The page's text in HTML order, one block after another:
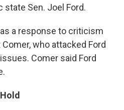
state Sen. Joel Ford.
a response to criticism
who attacked Ford
Comer said Ford